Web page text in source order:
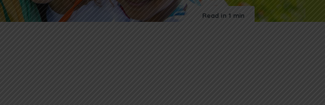
Read in 1 min